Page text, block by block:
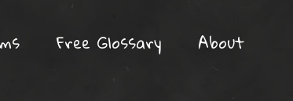
Free Glossary About